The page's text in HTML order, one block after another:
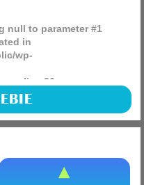
null to parameter #1
in
wp-
on line 26